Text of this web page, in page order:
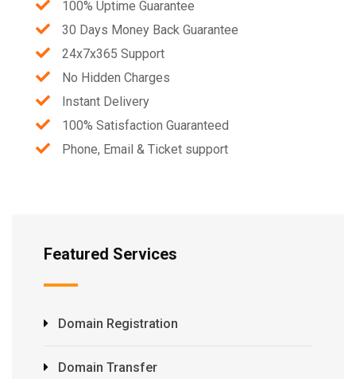
100% Uptime Guarantee
30 Days Money Back Guarantee
24x7x365 Support
No Hidden Charges
Instant Delivery
100% Satisfaction Guaranteed
Phone, Email & Ticket support
Featured Services
Domain Registration
Domain Transfer